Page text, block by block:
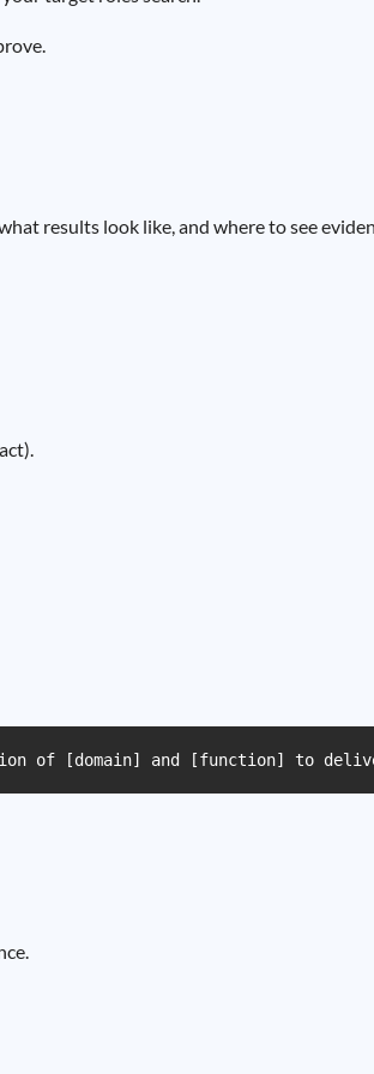
results look like, and where to see
of [domain] and [function] to